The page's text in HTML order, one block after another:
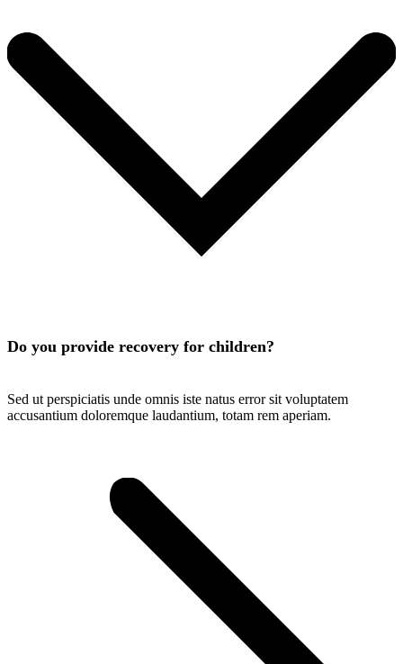
Do you provide recovery for children?
Sed ut perspiciatis unde omnis iste natus error sit voluptatem
accusantium doloremque laudantium, totam rem aperiam.